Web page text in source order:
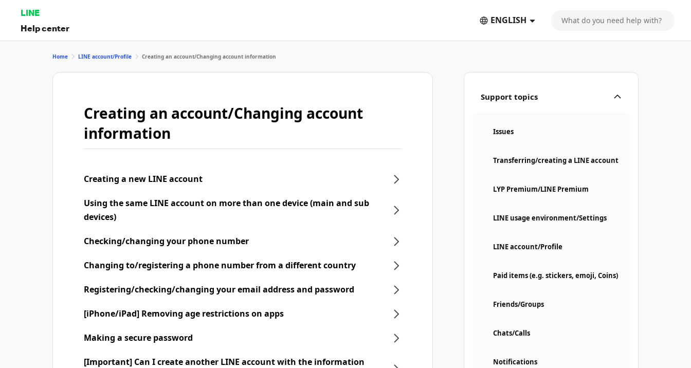
LINE
Help center
ENGLISH
Support topics
Issues
Transferring/creating a LINE account
LYP Premium/LINE Premium
LINE usage environment/Settings
LINE account/Profile
Paid items (e.g. stickers, emoji, Coins)
Friends/Groups
Chats/Calls
Notifications
Home LINE account/Profile Creating an account/Changing account information
Creating an account/Changing account
information
Creating a new LINE account
Using the same LINE account on more than one device (main and sub
devices)
Checking/changing your phone number
Changing to/registering a phone number from a different country
Registering/checking/changing your email address and password
[iPhone/iPad] Removing age restrictions on apps
Making a secure password
[Important] Can I create another LINE account with the information